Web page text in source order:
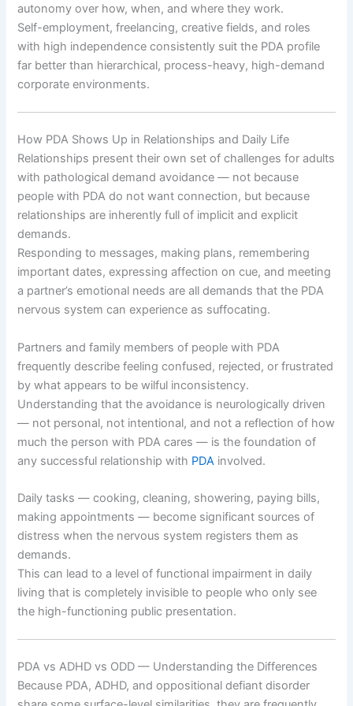
autonomy over how, when, and where they work.
Self-employment, freelancing, creative fields, and roles
with high independence consistently suit the PDA profile
far better than hierarchical, process-heavy, high-demand
corporate environments.
How PDA Shows Up in Relationships and Daily Life
Relationships present their own set of challenges for adults
with pathological demand avoidance — not because
people with PDA do not want connection, but because
relationships are inherently full of implicit and explicit
demands.
Responding to messages, making plans, remembering
important dates, expressing affection on cue, and meeting
a partner’s emotional needs are all demands that the PDA
nervous system can experience as suffocating.
Partners and family members of people with PDA
frequently describe feeling confused, rejected, or frustrated
by what appears to be wilful inconsistency.
Understanding that the avoidance is neurologically driven
— not personal, not intentional, and not a reflection of how
much the person with PDA cares — is the foundation of
any successful relationship with PDA involved.
Daily tasks — cooking, cleaning, showering, paying bills,
making appointments — become significant sources of
distress when the nervous system registers them as
demands.
This can lead to a level of functional impairment in daily
living that is completely invisible to people who only see
the high-functioning public presentation.
PDA vs ADHD vs ODD — Understanding the Differences
Because PDA, ADHD, and oppositional defiant disorder